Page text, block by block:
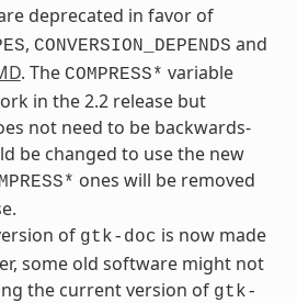
deprecated in favor of
, CONVERSION_DEPENDS and
. The COMPRESS* variable
in the 2.2 release but
not need to be backwards-
be changed to use the new
ones will be removed
of gtk-doc is now made
some old software might not
the current version of gtk-